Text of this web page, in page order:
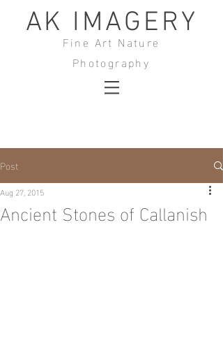
AK IMAGERY
Fine Art Nature
Photography
Post
Ancient Stones of Callanish
Aug 27, 2015